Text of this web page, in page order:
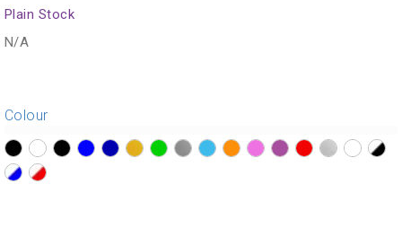
Plain Stock
N/A
Colour
?> ?>